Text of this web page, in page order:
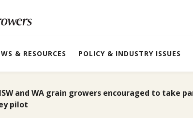
& RESOURCES POLICY & INDUSTRY ISSUES
and WA grain growers encouraged to take
pilot